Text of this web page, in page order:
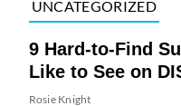
UNCATEGORIZED
9 Hard-to-Find
Like to See on
Rosie Knight